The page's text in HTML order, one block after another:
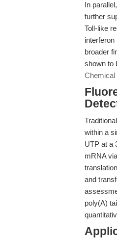
In
further
Toll-like
broader
shown to
Chemical
within a
UTP at a
mRNA
and
poly(A)